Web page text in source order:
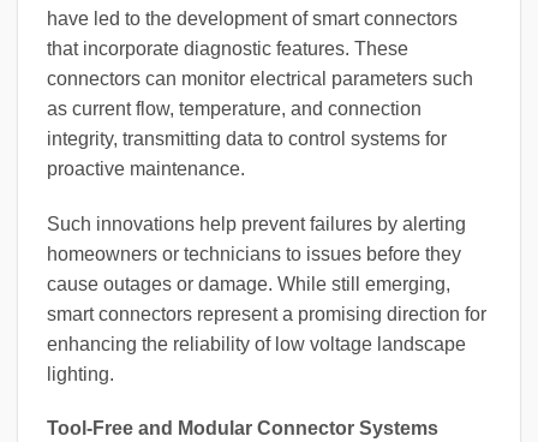
have led to the development of smart connectors
that incorporate diagnostic features. These
connectors can monitor electrical parameters such
as current flow, temperature, and connection
integrity, transmitting data to control systems for
proactive maintenance.
Such innovations help prevent failures by alerting
homeowners or technicians to issues before they
cause outages or damage. While still emerging,
smart connectors represent a promising direction for
enhancing the reliability of low voltage landscape
lighting.
Tool-Free and Modular Connector Systems